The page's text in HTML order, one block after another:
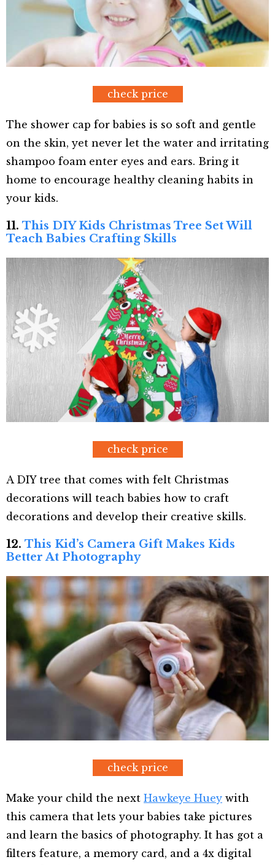
check price
The shower cap for babies is so soft and gentle
on the skin, yet never let the water and irritating
shampoo foam enter eyes and ears. Bring it
home to encourage healthy cleaning habits in
your kids.
11. This DIY Kids Christmas Tree Set Will
Teach Babies Crafting Skills
check price
A DIY tree that comes with felt Christmas
decorations will teach babies how to craft
decorations and develop their creative skills.
12. This Kid’s Camera Gift Makes Kids
Better At Photography
check price
Make your child the next Hawkeye Huey with
this camera that lets your babies take pictures
and learn the basics of photography. It has got a
filters feature, a memory card, and a 4x digital